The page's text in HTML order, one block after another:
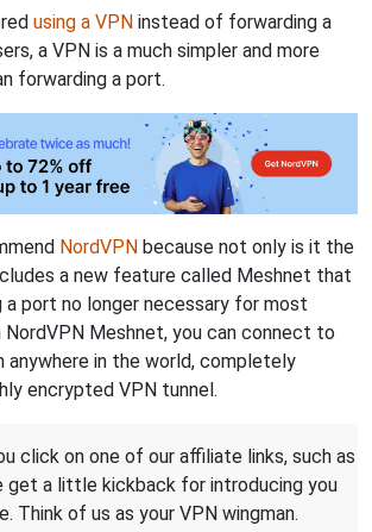
using a VPN instead of forwarding a
a VPN is a much simpler and more
forwarding a port.
NordVPN because not only is it the
a new feature called Meshnet that
a port no longer necessary for most
NordVPN Meshnet, you can connect to
anywhere in the world, completely
encrypted VPN tunnel.
click on one of our affiliate links, such as
get a little kickback for introducing you
Think of us as your VPN wingman.